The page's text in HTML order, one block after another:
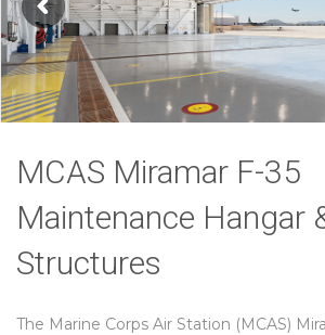
MCAS Miramar F-35
Maintenance Hangar
Structures
The Marine Corps Air Station (MCAS)